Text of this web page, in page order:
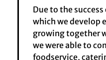
Due to the
which we develop
growing together
we were able to
foodservice,